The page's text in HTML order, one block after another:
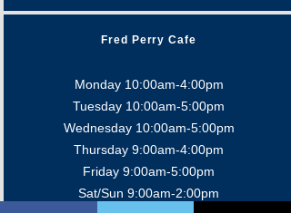
Fred Perry Cafe
Monday 10:00am-4:00pm
Tuesday 10:00am-5:00pm
Wednesday 10:00am-5:00pm
Thursday 9:00am-4:00pm
Friday 9:00am-5:00pm
Sat/Sun 9:00am-2:00pm